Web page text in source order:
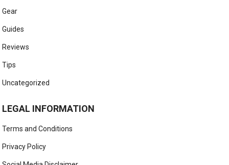
Gear
Guides
Reviews
Tips
Uncategorized
LEGAL INFORMATION
Terms and Conditions
Privacy Policy